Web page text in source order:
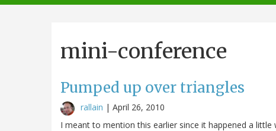
navigation
mini-conference
Pumped up over triangles
rallain | April 26, 2010
I meant to mention this earlier since it happened a